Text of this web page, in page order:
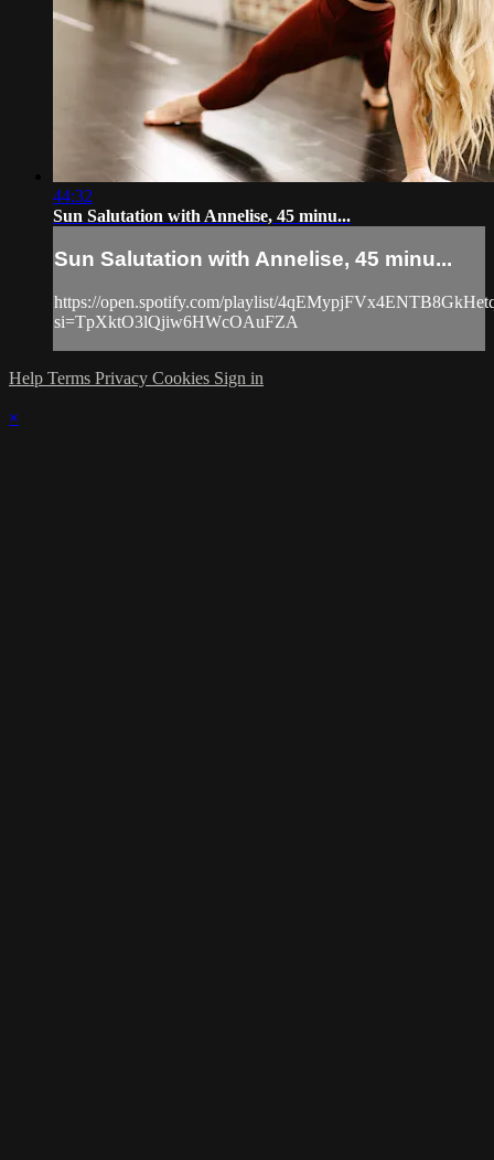
44:32
Sun Salutation with Annelise, 45 minu...
Sun Salutation with Annelise, 45 minu...
https://open.spotify.com/playlist/
si=TpXktO3lQjiw6HWcOAuFZA
Help Terms Privacy Cookies Sign in
×